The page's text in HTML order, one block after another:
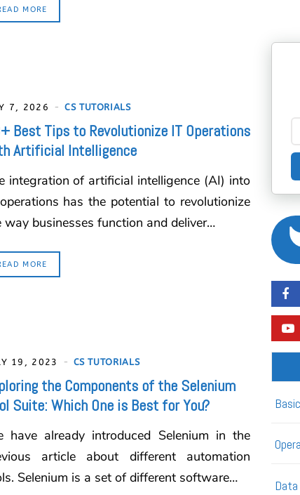
MORE
7, 2026 CS TUTORIALS
Best Tips to Revolutionize IT Operations
Artificial Intelligence
integration of artificial intelligence (AI) into
has the potential to revolutionize
way businesses function and deliver…
MORE
19, 2023 CS TUTORIALS
the Components of the Selenium
Suite: Which One is Best for You?
have already introduced Selenium in the
article about different automation
Selenium is a set of different software…